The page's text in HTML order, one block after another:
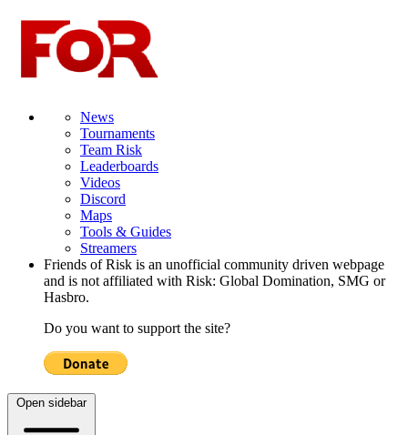
News
Tournaments
Team Risk
Leaderboards
Videos
Discord
Maps
Tools & Guides
Streamers
Friends of Risk is an unofficial community driven webpage
and is not affiliated with Risk: Global Domination, SMG or
Hasbro.
Do you want to support the site?
Open sidebar